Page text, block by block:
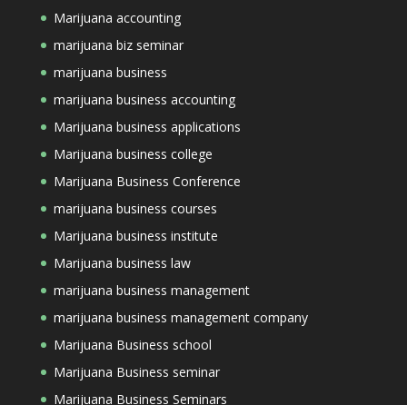
Marijuana accounting
marijuana biz seminar
marijuana business
marijuana business accounting
Marijuana business applications
Marijuana business college
Marijuana Business Conference
marijuana business courses
Marijuana business institute
Marijuana business law
marijuana business management
marijuana business management company
Marijuana Business school
Marijuana Business seminar
Marijuana Business Seminars